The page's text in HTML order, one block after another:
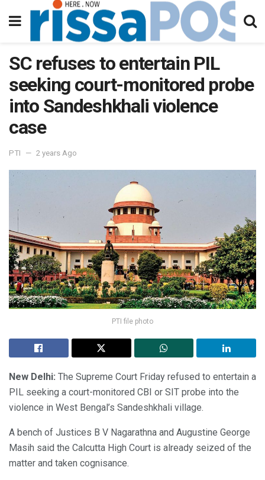
SC refuses to entertain PIL
seeking court-monitored probe
into Sandeshkhali violence
case
PTI 2 years Ago
PTI file photo
New Delhi: The Supreme Court Friday refused to entertain a
PIL seeking a court-monitored CBI or SIT probe into the
violence in West Bengal’s Sandeshkhali village.
A bench of Justices B V Nagarathna and Augustine George
Masih said the Calcutta High Court is already seized of the
matter and taken cognisance.